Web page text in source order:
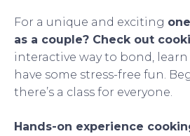
For a unique and exciting
as a couple? Check out
interactive way to bond, learn
have some stress-free fun.
there’s a class for everyone.
Hands-on experience